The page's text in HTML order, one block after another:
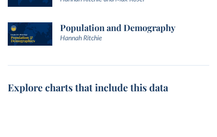
Population and Demography
Hannah Ritchie
Explore charts that include this data